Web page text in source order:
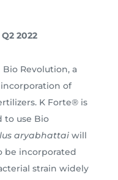
2022
Revolution, a
of
K Forte® is
to use Bio
aryabhattaiwill
be incorporated
strain widely